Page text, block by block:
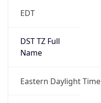
EDT
DST TZ Full
Name
Eastern Daylight Time